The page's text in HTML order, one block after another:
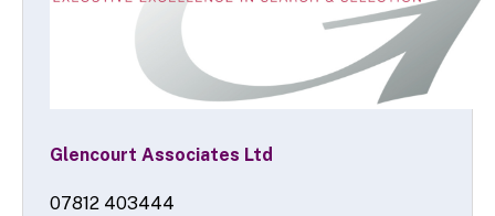
Glencourt Associates Ltd
07812 403444